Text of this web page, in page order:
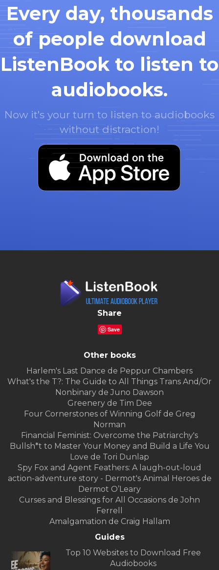
Every day, thousands
of people download
ListenBook to listen to
audiobooks.
Now it's your turn to listen to audiobooks
without distraction!
Share
Save
Other books
Harlem's Last Dance de Peppur Chambers
What's the T?: The Guide to All Things Trans And/Or
Nonbinary de Juno Dawson
Greenery de Tim Dee
Four Cornerstones of Winning Golf de Greg
Norman
Financial Feminist: Overcome the Patriarchy's
Bullsh*t to Master Your Money and Build a Life You
Love de Tori Dunlap
Spy Fox and Agent Feathers: A laugh-out-loud
action-adventure story - Dermot's Animal Heroes de
Dermot O’Leary
Curses and Blessings for All Occasions de John
Ferrell
Amalgamation de Craig Hallam
Guides
Top 10 Websites to Download Free
Audiobooks